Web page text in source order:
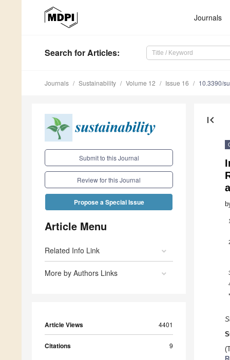
Journals
Search for Articles:
Journals Sustainability Volume 12 Issue 16 10.3390/
Submit to this Journal
Review for this Journal
Propose a Special Issue
Article Menu
Related Info Link
More by Authors Links
Article Views 4401
Citations 9
first_page
1
*